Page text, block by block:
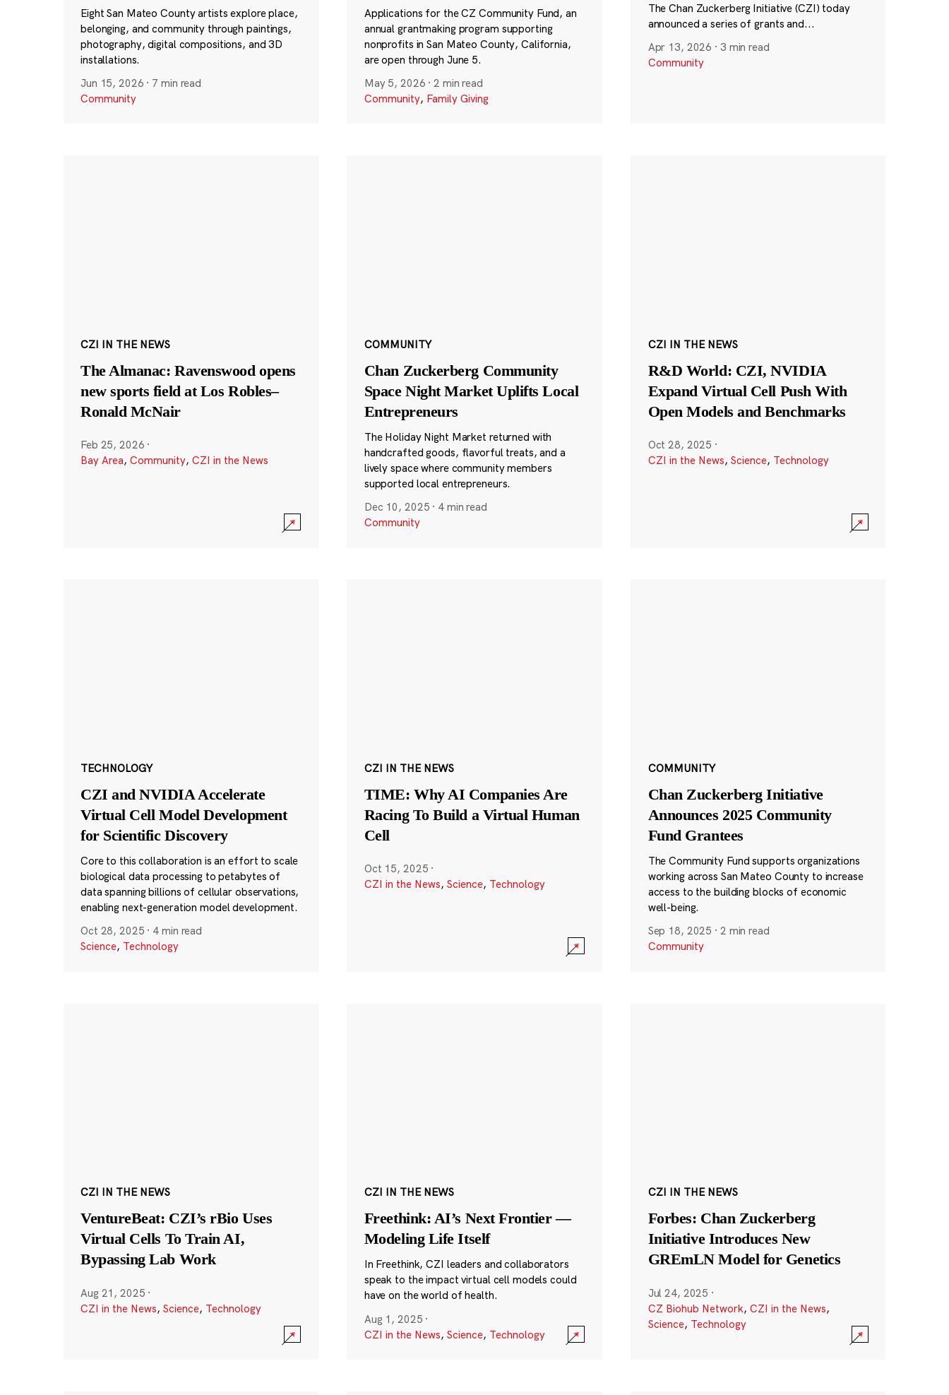
Eight San Mateo County artists explore place,
belonging, and community through paintings,
photography, digital compositions, and 3D
installations.
Jun 15, 2026 · 7 min read
Community
Applications for the CZ Community Fund, an
annual grantmaking program supporting
nonprofits in San Mateo County, California,
are open through June 5.
May 5, 2026 ·2 min read
Community, Family Giving
The Chan Zuckerberg Initiative (CZI) today
announced a series of grants and...
Apr 13, 2026 · 3 min read
Community
CZI IN THE NEWS
The Almanac: Ravenswood opens
new sports field at Los Robles–
Ronald McNair
Feb 25, 2026 ·
Bay Area, Community, CZI in the News
COMMUNITY
Chan Zuckerberg Community
Space Night Market Uplifts Local
Entrepreneurs
The Holiday Night Market returned with
handcrafted goods, flavorful treats, and a
lively space where community members
supported local entrepreneurs.
Dec 10, 2025 · 4 min read
Community
CZI IN THE NEWS
R&D World: CZI, NVIDIA
Expand Virtual Cell Push With
Open Models and Benchmarks
Oct 28, 2025 ·
CZI in the News, Science, Technology
TECHNOLOGY
CZI and NVIDIA Accelerate
Virtual Cell Model Development
for Scientific Discovery
Core to this collaboration is an effort to scale
biological data processing to petabytes of
data spanning billions of cellular observations,
enabling next-generation model development.
Oct 28, 2025 · 4 min read
Science, Technology
CZI IN THE NEWS
TIME: Why AI Companies Are
Racing To Build a Virtual Human
Cell
Oct 15, 2025 ·
CZI in the News, Science, Technology
COMMUNITY
Chan Zuckerberg Initiative
Announces 2025 Community
Fund Grantees
The Community Fund supports organizations
working across San Mateo County to increase
access to the building blocks of economic
well-being.
Sep 18, 2025 · 2 min read
Community
CZI IN THE NEWS
VentureBeat: CZI’s rBio Uses
Virtual Cells To Train AI,
Bypassing Lab Work
Aug 21, 2025 ·
CZI in the News, Science, Technology
CZI IN THE NEWS
Freethink: AI’s Next Frontier —
Modeling Life Itself
In Freethink, CZI leaders and collaborators
speak to the impact virtual cell models could
have on the world of health.
Aug 1, 2025 ·
CZI in the News, Science, Technology
CZI IN THE NEWS
Forbes: Chan Zuckerberg
Initiative Introduces New
GREmLN Model for Genetics
Jul 24, 2025 ·
CZ Biohub Network, CZI in the News,
Science, Technology